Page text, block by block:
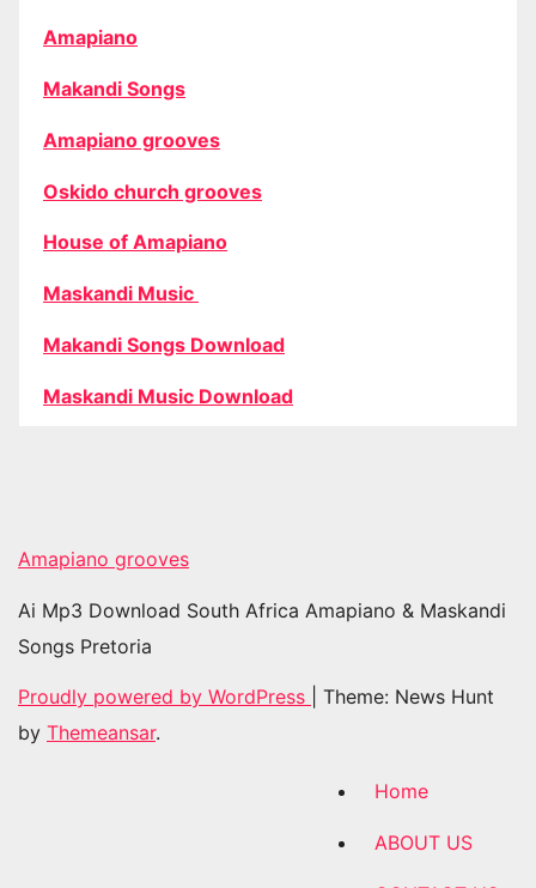
Amapiano
Makandi Songs
Amapiano grooves
Oskido church grooves
House of Amapiano
Maskandi Music
Makandi Songs Download
Maskandi Music Download
Amapiano grooves
Ai Mp3 Download South Africa Amapiano & Maskandi
Songs Pretoria
Proudly powered by WordPress
Theme: News Hunt
by Themeansar.
Home
ABOUT US